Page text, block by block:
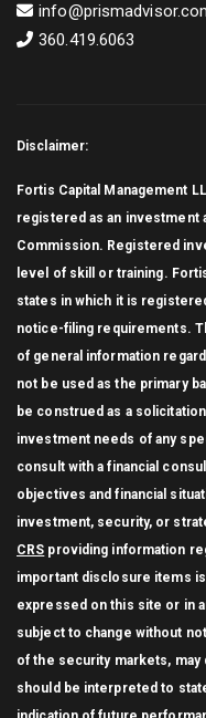
360.419.6063
Disclaimer:
Fortis Capital Management
registered as an investment
Commission. Registered
level of skill or training.
states in which it is
notice-filing requirements.
of general information
not be used as the primary
be construed as a
investment needs of any
consult with a financial
objectives and financial
investment, security, or
CRS providing information
important disclosure items
expressed on this site or in
subject to change without
of the security markets,
should be interpreted to